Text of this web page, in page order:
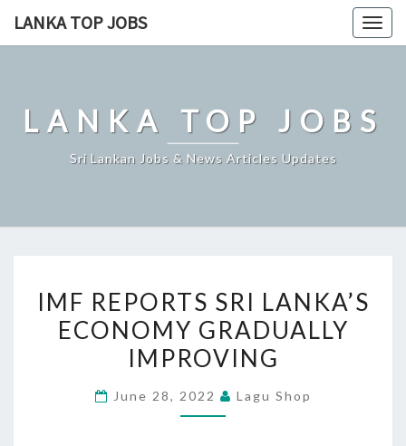
LANKA TOP JOBS
LANKA TOP JOBS
Sri Lankan Jobs & News Articles Updates
REPORTS
SRI
LANKA’S
GRADUALLY
IMF REPORTS SRI LANKA’S
ECONOMY GRADUALLY
IMPROVING
June 28, 2022 Lagu Shop